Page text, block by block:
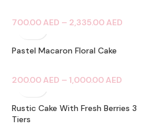
700.00AED – 2,335.00AED
Pastel Macaron Floral Cake
200.00AED – 1,000.00AED
Rustic Cake With Fresh Berries 3
Tiers